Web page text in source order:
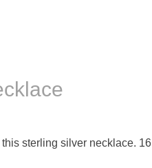
sterling silver necklace. 16